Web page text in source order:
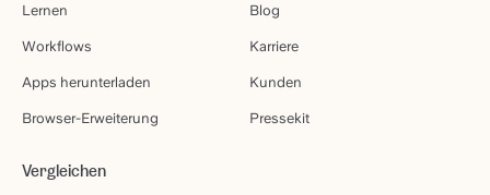
Lernen
Workflows
Apps herunterladen
Browser-Erweiterung
Blog
Karriere
Kunden
Pressekit
Vergleichen